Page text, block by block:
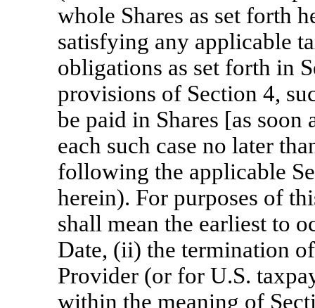
whole Shares as set forth
satisfying any applicable
obligations as set forth in
provisions of Section 4,
be paid in Shares [as
each such case no later
following the applicable
herein). For purposes of
shall mean the earliest to
Date, (ii) the termination
Provider (or for U.S.
within the meaning of